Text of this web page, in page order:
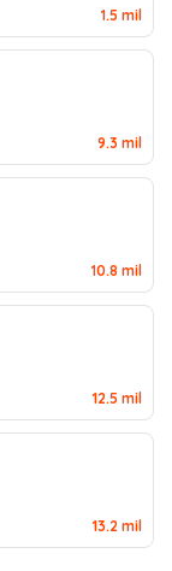
1.5 mil
9.3 mil
10.8 mil
12.5 mil
13.2 mil